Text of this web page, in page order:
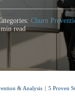
Churn
read
& Analysis 5 Proven